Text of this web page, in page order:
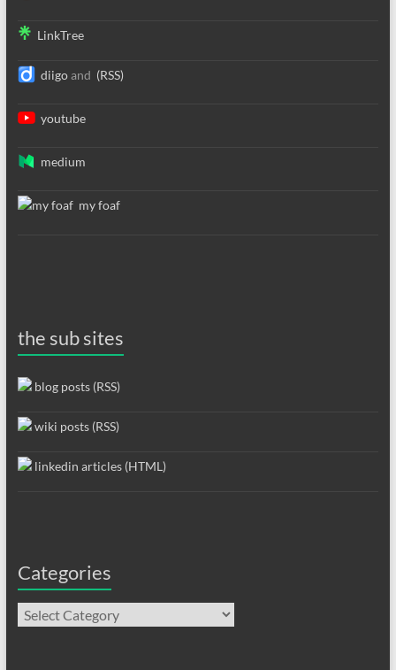
LinkTree
diigoand (RSS)
youtube
medium
my foaf
the sub sites
blog posts (RSS)
wiki posts (RSS)
linkedin articles (HTML)
Categories
Categories